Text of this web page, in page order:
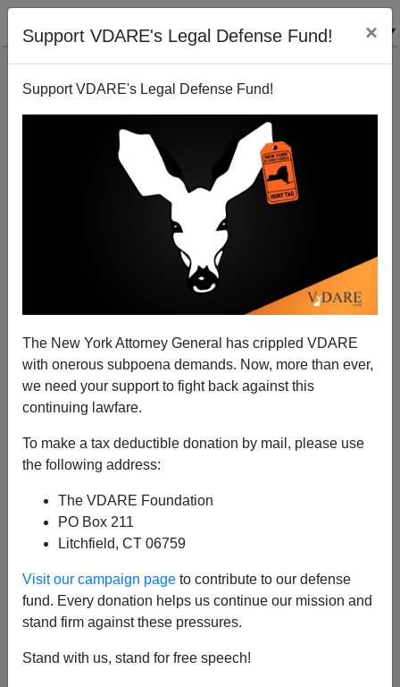
Support VDARE's Legal Defense Fund! ×
Support VDARE's Legal Defense Fund!
The New York Attorney General has crippled VDARE
with onerous subpoena demands. Now, more than ever,
we need your support to fight back against this
continuing lawfare.
To make a tax deductible donation by mail, please use
the following address:
The VDARE Foundation
PO Box 211
Litchfield, CT 06759
Visit our campaign page to contribute to our defense
fund. Every donation helps us continue our mission and
stand firm against these pressures.
Stand with us, stand for free speech!
Hitchens On Allah
02/08/2010
A+
Muslims in Malaysia are upset, which
andsetting churches on fire
Christians speak of God as Allah, the subject of a
recent court case in Malaysia.
Christopher Hitchens writes: